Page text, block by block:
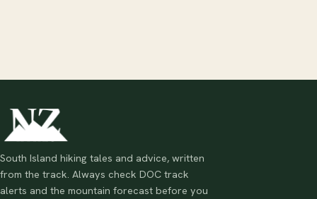
South Island hiking tales and advice, written
from the track. Always check DOC track
alerts and the mountain forecast before you